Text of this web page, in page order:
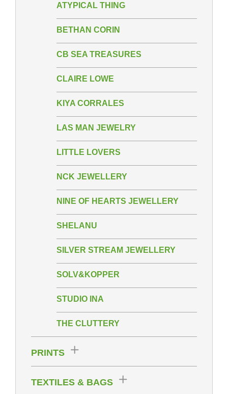
ATYPICAL THING
BETHAN CORIN
CB SEA TREASURES
CLAIRE LOWE
KIYA CORRALES
LAS MAN JEWELRY
LITTLE LOVERS
NCK JEWELLERY
NINE OF HEARTS JEWELLERY
SHELANU
SILVER STREAM JEWELLERY
SOLV&KOPPER
STUDIO INA
THE CLUTTERY
PRINTS
TEXTILES & BAGS